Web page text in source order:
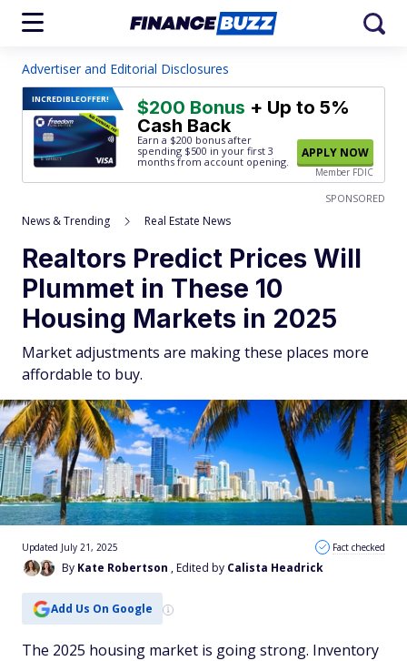
Advertiser and Editorial Disclosures
INCREDIBLEOFFER! $200 Bonus + Up to 5%
Cash Back
Earn a $200 bonus after
spending $500 in your first 3
months from account opening.
APPLY NOW
Member FDIC
SPONSORED
News & Trending Real Estate News
Realtors Predict Prices Will
Plummet in These 10
Housing Markets in 2025
Market adjustments are making these places more
affordable to buy.
By Kate Robertson , Edited by Calista Headrick
Updated July 21, 2025 Fact checked
Add Us On Google
The 2025 housing market is going strong. Inventory